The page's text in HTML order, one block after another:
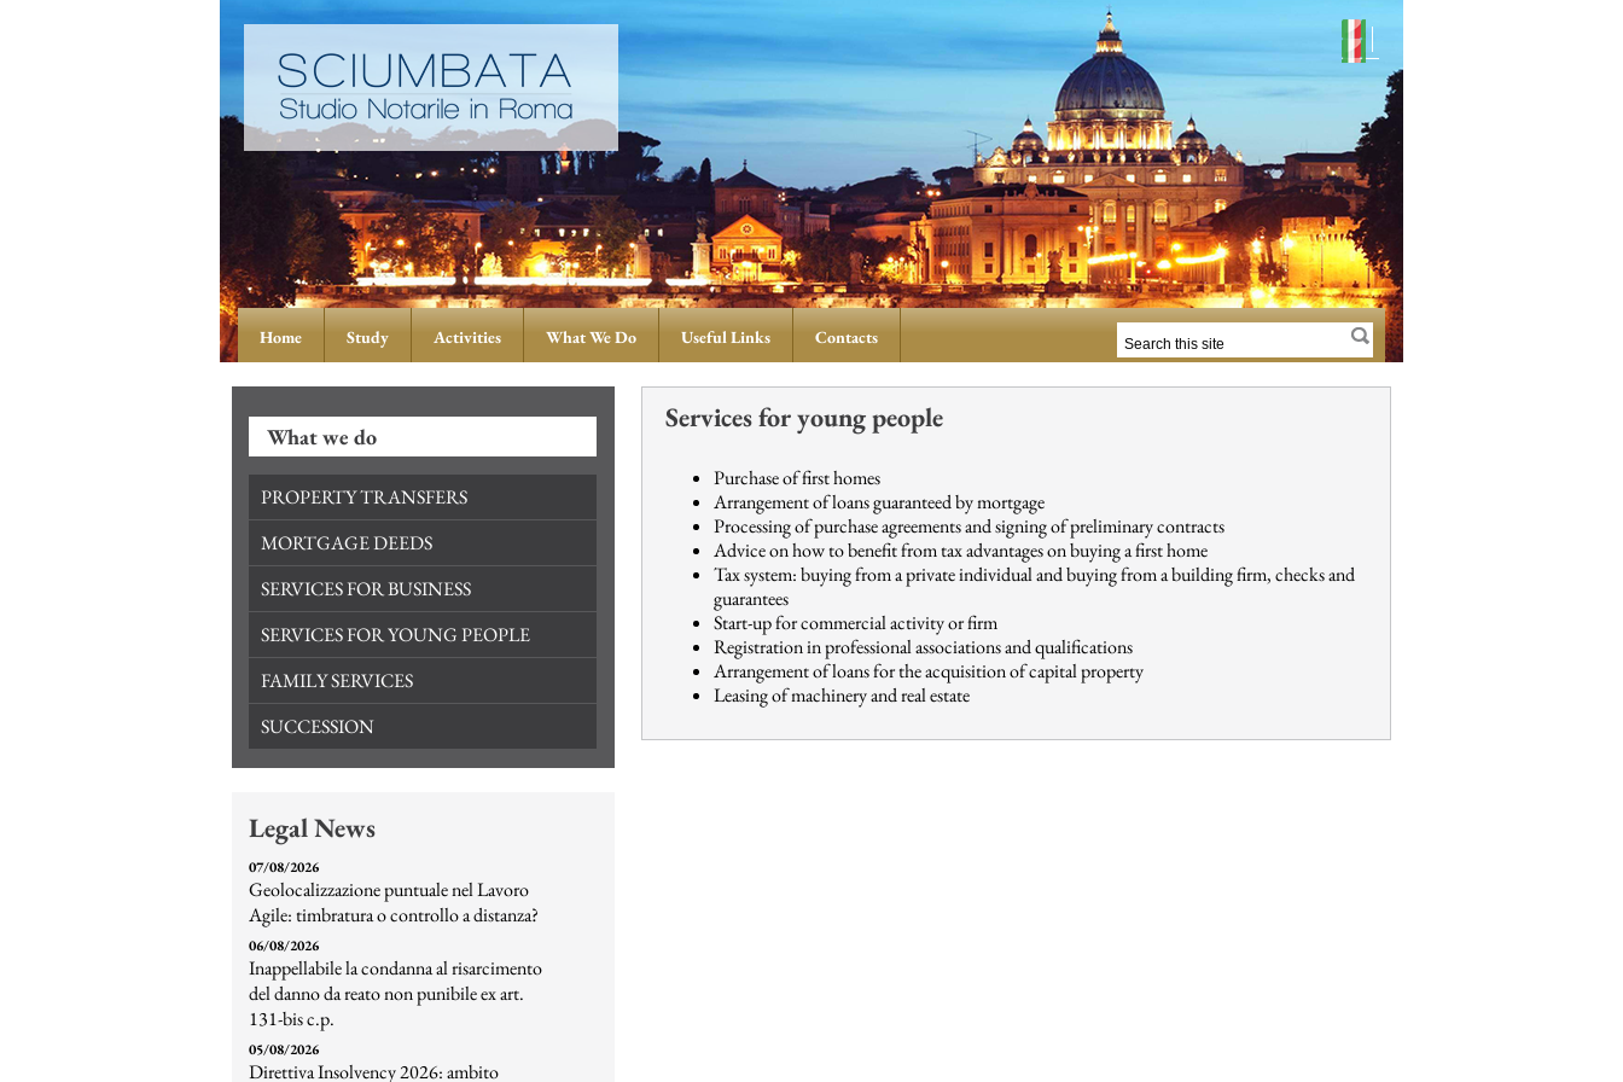
Home Study Activities What We Do Useful Links Contacts
Services for young people
Purchase of first homes
Arrangement of loans guaranteed by mortgage
Processing of purchase agreements and signing of preliminary contracts
Advice on how to benefit from tax advantages on buying a first home
Tax system: buying from a private individual and buying from a building firm, checks and
guarantees
Start-up for commercial activity or firm
Registration in professional associations and qualifications
Arrangement of loans for the acquisition of capital property
Leasing of machinery and real estate
What we do
PROPERTY TRANSFERS
MORTGAGE DEEDS
SERVICES FOR BUSINESS
SERVICES FOR YOUNG PEOPLE
FAMILY SERVICES
SUCCESSION
Legal News
07/08/2026
Geolocalizzazione puntuale nel Lavoro
Agile: timbratura o controllo a distanza?
06/08/2026
Inappellabile la condanna al risarcimento
del danno da reato non punibile ex art.
131-bis c.p.
05/08/2026
Direttiva Insolvency 2026: ambito